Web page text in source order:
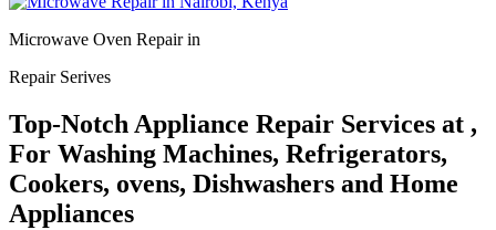
Microwave Oven Repair in
Repair Serives
Top-Notch Appliance Repair Services at ,
For Washing Machines, Refrigerators,
Cookers, ovens, Dishwashers and Home
Appliances